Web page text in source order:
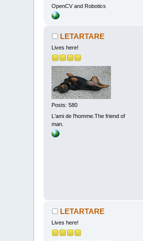
OpenCV and Robotics
LETARTARE
Lives here!
Posts: 580
L'ami de l'homme.The friend of
man.
LETARTARE
Lives here!